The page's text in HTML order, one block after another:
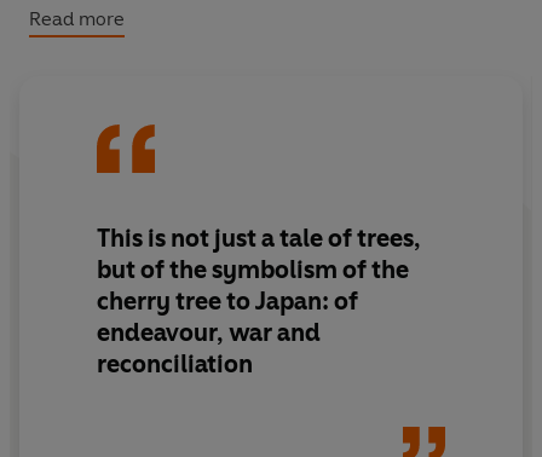
On a return visit in 1926, Ingram witnessed frightening
changes to the country's cherry population. A cloned
Determined to protect the diversity of the trees, Ingram
This is an eloquent portrait of an extraordinary man
whose legacy we enjoy every spring, and his unsung
place in botanic history.
Read more
This is not just a tale of trees,
but of the symbolism of the
cherry tree to Japan: of
endeavour, war and
reconciliation